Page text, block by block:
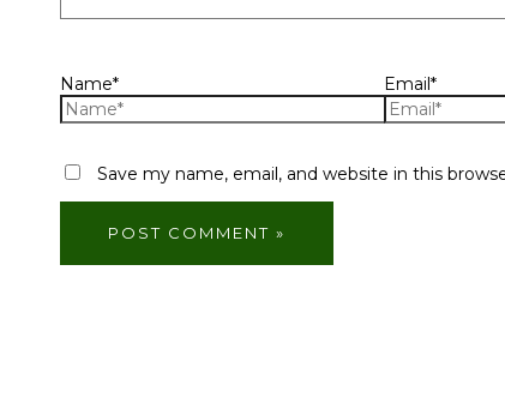
Name* Email*
Save my name, email, and website in this